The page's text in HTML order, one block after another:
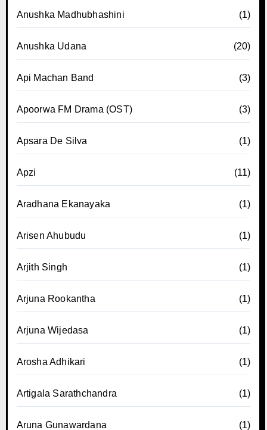
Anushka Madhubhashini (1)
Anushka Udana (20)
Api Machan Band (3)
Apoorwa FM Drama (OST) (3)
Apsara De Silva (1)
Apzi (11)
Aradhana Ekanayaka (1)
Arisen Ahubudu (1)
Arjith Singh (1)
Arjuna Rookantha (1)
Arjuna Wijedasa (1)
Arosha Adhikari (1)
Artigala Sarathchandra (1)
Aruna Gunawardana (1)